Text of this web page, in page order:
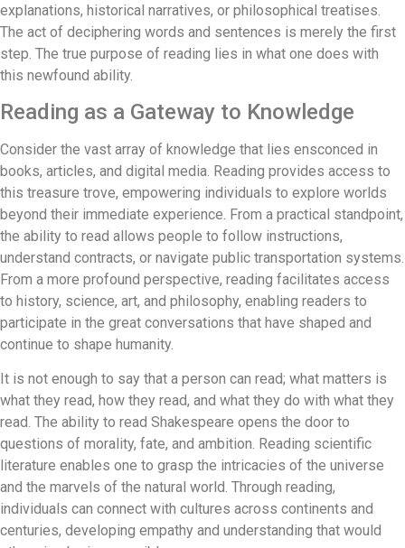
explanations, historical narratives, or philosophical treatises.
The act of deciphering words and sentences is merely the first
step. The true purpose of reading lies in what one does with
this newfound ability.
Reading as a Gateway to Knowledge
Consider the vast array of knowledge that lies ensconced in
books, articles, and digital media. Reading provides access to
this treasure trove, empowering individuals to explore worlds
beyond their immediate experience. From a practical standpoint,
the ability to read allows people to follow instructions,
understand contracts, or navigate public transportation systems.
From a more profound perspective, reading facilitates access
to history, science, art, and philosophy, enabling readers to
participate in the great conversations that have shaped and
continue to shape humanity.
It is not enough to say that a person can read; what matters is
what they read, how they read, and what they do with what they
read. The ability to read Shakespeare opens the door to
questions of morality, fate, and ambition. Reading scientific
literature enables one to grasp the intricacies of the universe
and the marvels of the natural world. Through reading,
individuals can connect with cultures across continents and
centuries, developing empathy and understanding that would